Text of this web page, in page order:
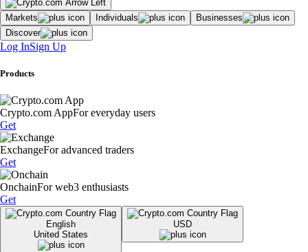
Markets Individuals
Businesses
Discover
Log InSign Up
Products
Crypto.com AppFor everyday users
Get
ExchangeFor advanced traders
Get
OnchainFor web3 enthusiasts
Get
English
United States
USD